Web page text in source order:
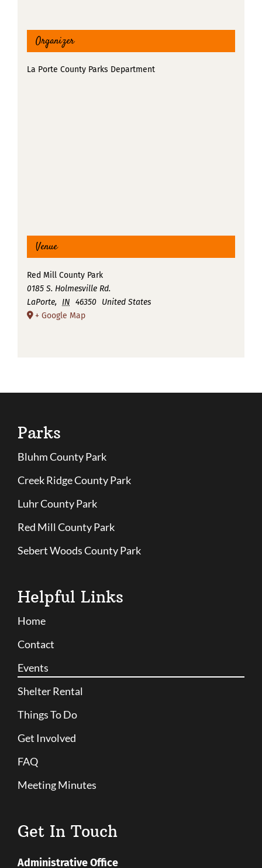
Organizer
La Porte County Parks Department
Venue
Red Mill County Park
0185 S. Holmesville Rd.
LaPorte, IN 46350
United States
+ Google Map
Parks
Bluhm County Park
Creek Ridge County Park
Luhr County Park
Red Mill County Park
Sebert Woods County Park
Helpful Links
Home
Contact
Events
Shelter Rental
Things To Do
Get Involved
FAQ
Meeting Minutes
Get In Touch
Administrative Office